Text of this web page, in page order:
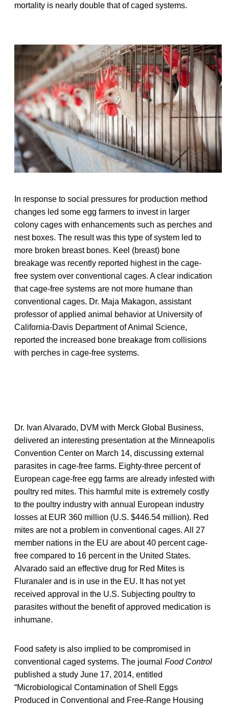
mortality is nearly double that of caged systems.
In response to social pressures for production method
changes led some egg farmers to invest in larger
colony cages with enhancements such as perches and
nest boxes. The result was this type of system led to
more broken breast bones. Keel (breast) bone
breakage was recently reported highest in the cage-
free system over conventional cages. A clear indication
that cage-free systems are not more humane than
conventional cages. Dr. Maja Makagon, assistant
professor of applied animal behavior at University of
California-Davis Department of Animal Science,
reported the increased bone breakage from collisions
with perches in cage-free systems.
Dr. Ivan Alvarado, DVM with Merck Global Business,
delivered an interesting presentation at the Minneapolis
Convention Center on March 14, discussing external
parasites in cage-free farms. Eighty-three percent of
European cage-free egg farms are already infested with
poultry red mites. This harmful mite is extremely costly
to the poultry industry with annual European industry
losses at EUR 360 million (U.S. $446.54 million). Red
mites are not a problem in conventional cages. All 27
member nations in the EU are about 40 percent cage-
free compared to 16 percent in the United States.
Alvarado said an effective drug for Red Mites is
Fluranaler and is in use in the EU. It has not yet
received approval in the U.S. Subjecting poultry to
parasites without the benefit of approved medication is
inhumane.
Food safety is also implied to be compromised in
conventional caged systems. The journal Food Control
published a study June 17, 2014, entitled
“Microbiological Contamination of Shell Eggs
Produced in Conventional and Free-Range Housing